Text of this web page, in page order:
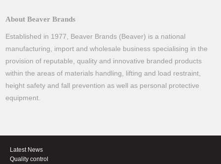
About Beaver Brands
Established in 1977, Beaver Brands (Beaver) is a national
manufacturing, import and wholesale business specialising in the
provision of reputable, quality and innovative branded products
within the areas of materials handling, lifting and load restraint,
height safety and fall prevention as well as personal protective
equipment.
Latest News
Quality control